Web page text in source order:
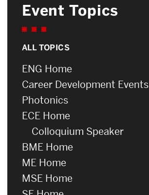
Event Topics
ALL TOPICS
ENG Home
Career Development Events
Photonics
ECE Home
Colloquium Speaker
BME Home
ME Home
MSE Home